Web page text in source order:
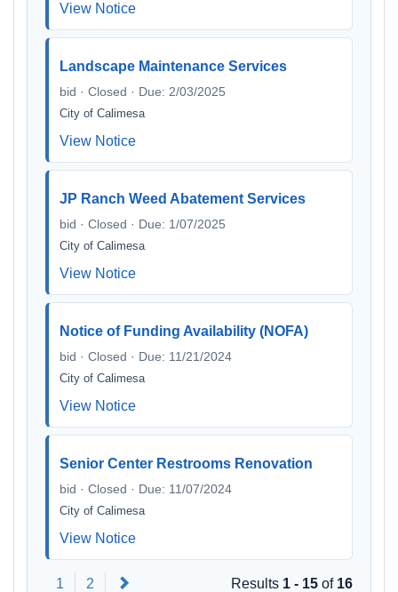
View Notice
Landscape Maintenance Services
bid · Closed · Due: 2/03/2025
City of Calimesa
View Notice
JP Ranch Weed Abatement Services
bid · Closed · Due: 1/07/2025
City of Calimesa
View Notice
Notice of Funding Availability (NOFA)
bid · Closed · Due: 11/21/2024
City of Calimesa
View Notice
Senior Center Restrooms Renovation
bid · Closed · Due: 11/07/2024
City of Calimesa
View Notice
1 2 Results 1 - 15 of 16